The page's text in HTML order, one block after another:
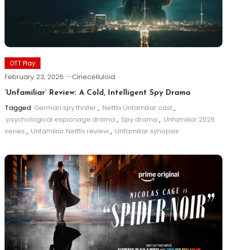
OTT Play
February 23, 2026 Cinecelluloid
‘Unfamiliar’ Review: A Cold, Intelligent Spy Drama
Tagged German spy thriller, Netflix Unfamiliar cast,
psychological espionage drama , Spy drama , Unfamiliar 2026
series , Unfamiliar Netflix review, Unfamiliar synopsis